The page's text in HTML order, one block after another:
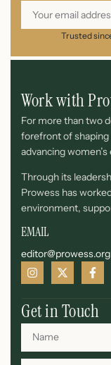
Trusted
Work with
For more than two
forefront of shaping
advancing
Through its
Prowess has
environment,
EMAIL
Get in Touch